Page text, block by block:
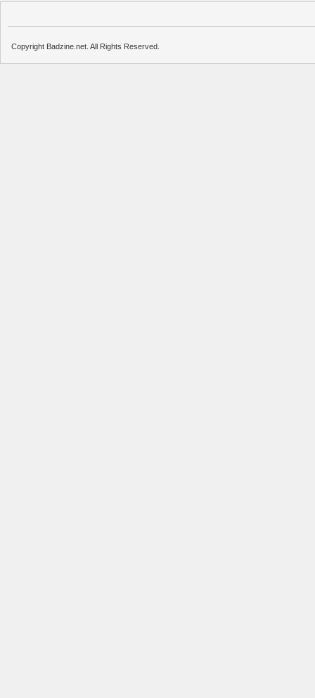
Copyright Badzine.net. All Rights Reserved.